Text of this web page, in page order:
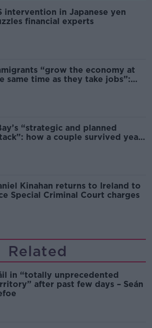
intervention in Japanese yen
financial experts
“grow the economy at
same time as they take jobs”:
“strategic and planned
how a couple survived years
Kinahan returns to Ireland to
Special Criminal Court charges
Related
in “totally unprecedented
after past few days – Seán